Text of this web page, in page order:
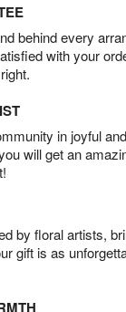
behind every
with your
in joyful
will get an
by floral artists,
gift is as